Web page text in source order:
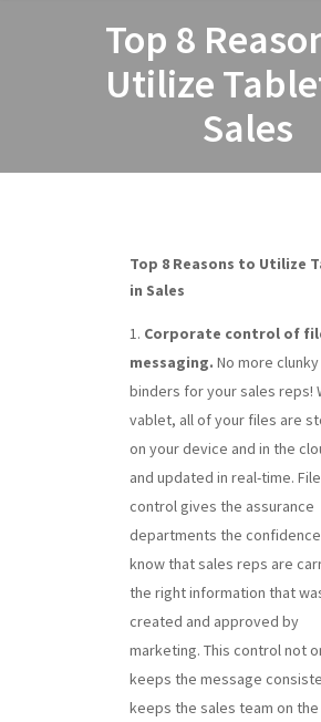
Top 8
Utilize
Sales
Top 8 Reasons to Utilize
in Sales
Corporate control of
messaging. No more clunky
binders for your sales reps!
vablet, all of your files are
on your device and in the
and updated in real-time.
control gives the assurance
departments the
know that sales reps are
the right information that
created and approved by
marketing. This control not
keeps the message
keeps the sales team on the